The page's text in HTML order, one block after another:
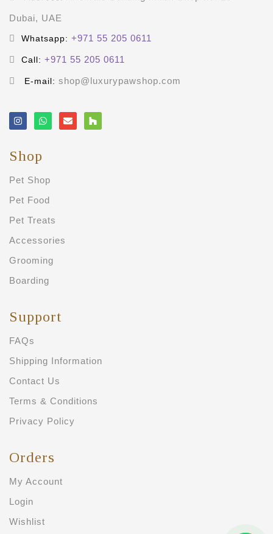
Dubai, UAE
Whatsapp: +971 55 205 0611
Call: +971 55 205 0611
E-mail: shop@luxurypawshop.com
Shop
Pet Shop
Pet Food
Pet Treats
Accessories
Grooming
Boarding
Support
FAQs
Shipping Information
Contact Us
Terms & Conditions
Privacy Policy
Orders
My Account
Login
Wishlist